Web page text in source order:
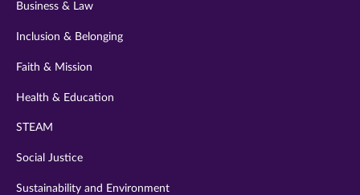
Business & Law
Inclusion & Belonging
Faith & Mission
Health & Education
STEAM
Social Justice
Sustainability and Environment